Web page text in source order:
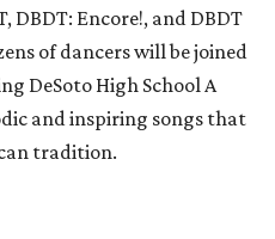
DBDT: Encore!, and DBDT
of dancers will be joined
DeSoto High School A
and inspiring songs that
tradition.